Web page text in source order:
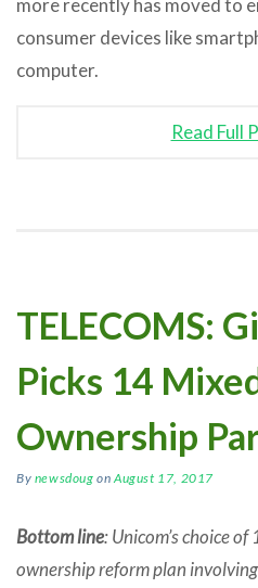
more recently has moved to
consumer devices like
computer.
Read Full
TELECOMS:
Picks 14
Ownership
By newsdoug onAugust 17, 2017
Bottom line: Unicom’s choice
ownership reform plan